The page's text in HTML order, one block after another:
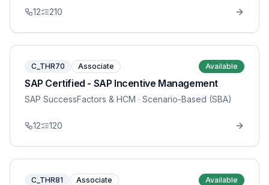
12 210
C_THR70 Associate Available
SAP Certified - SAP Incentive Management
SAP SuccessFactors & HCM · Scenario-Based (SBA)
12 120
C_THR81 Associate Available